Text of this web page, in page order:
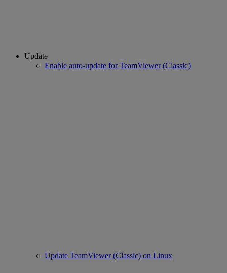
Update
Enable auto-update for TeamViewer (Classic)
Update TeamViewer (Classic) on Linux